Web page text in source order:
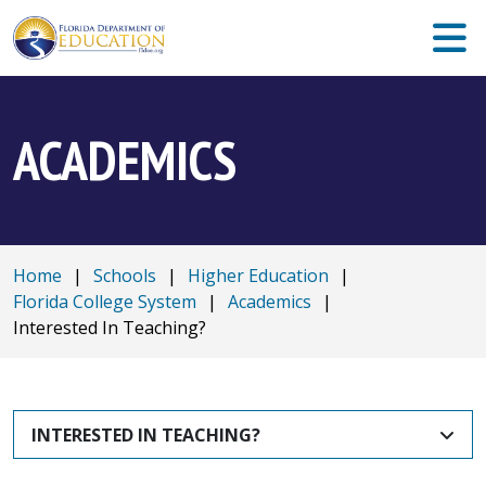
ACADEMICS
Home | Schools | Higher Education
|
Florida College System
| Academics
|
Interested In Teaching?
INTERESTED IN TEACHING?